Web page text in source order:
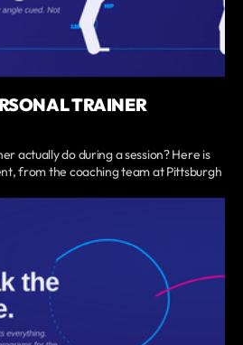
TRAINER
actually do during a session? Here is
from the coaching team at Pittsburgh